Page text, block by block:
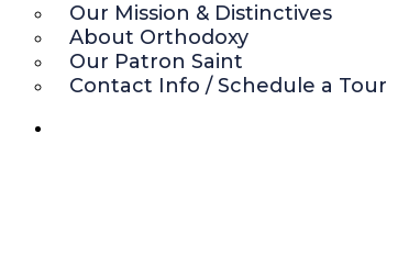
Our Mission & Distinctives
About Orthodoxy
Our Patron Saint
Contact Info / Schedule a Tour